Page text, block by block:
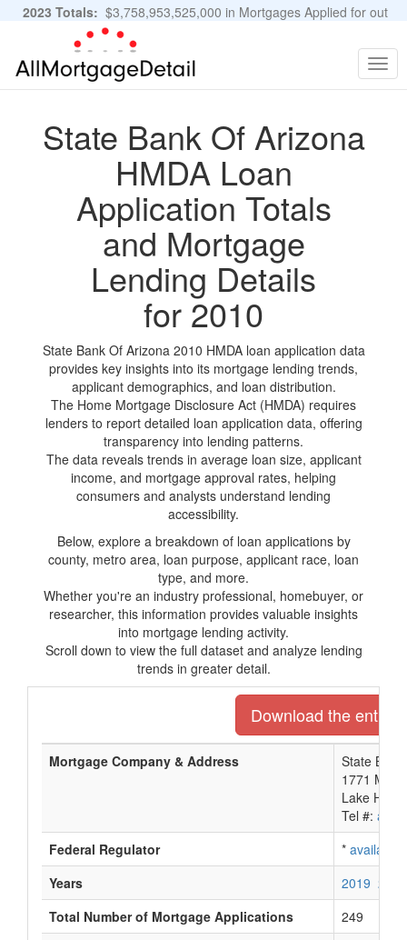
2023 Totals: $3,758,953,525,000 in Mortgages Applied for out
of 11,483,889 Applications
State Bank Of Arizona
HMDA Loan
Application Totals
and Mortgage
Lending Details
for 2010
State Bank Of Arizona 2010 HMDA loan application data
provides key insights into its mortgage lending trends,
applicant demographics, and loan distribution.
The Home Mortgage Disclosure Act (HMDA) requires
lenders to report detailed loan application data, offering
transparency into lending patterns.
The data reveals trends in average loan size, applicant
income, and mortgage approval rates, helping
consumers and analysts understand lending
accessibility.
Below, explore a breakdown of loan applications by
county, metro area, loan purpose, applicant race, loan
type, and more.
Whether you're an industry professional, homebuyer, or
researcher, this information provides valuable insights
into mortgage lending activity.
Scroll down to view the full dataset and analyze lending
trends in greater detail.
Download the entire
Mortgage Company & Address
State
1771
Lake
Tel #:
Federal Regulator
* available
Years
2019 2018
Total Number of Mortgage Applications
249